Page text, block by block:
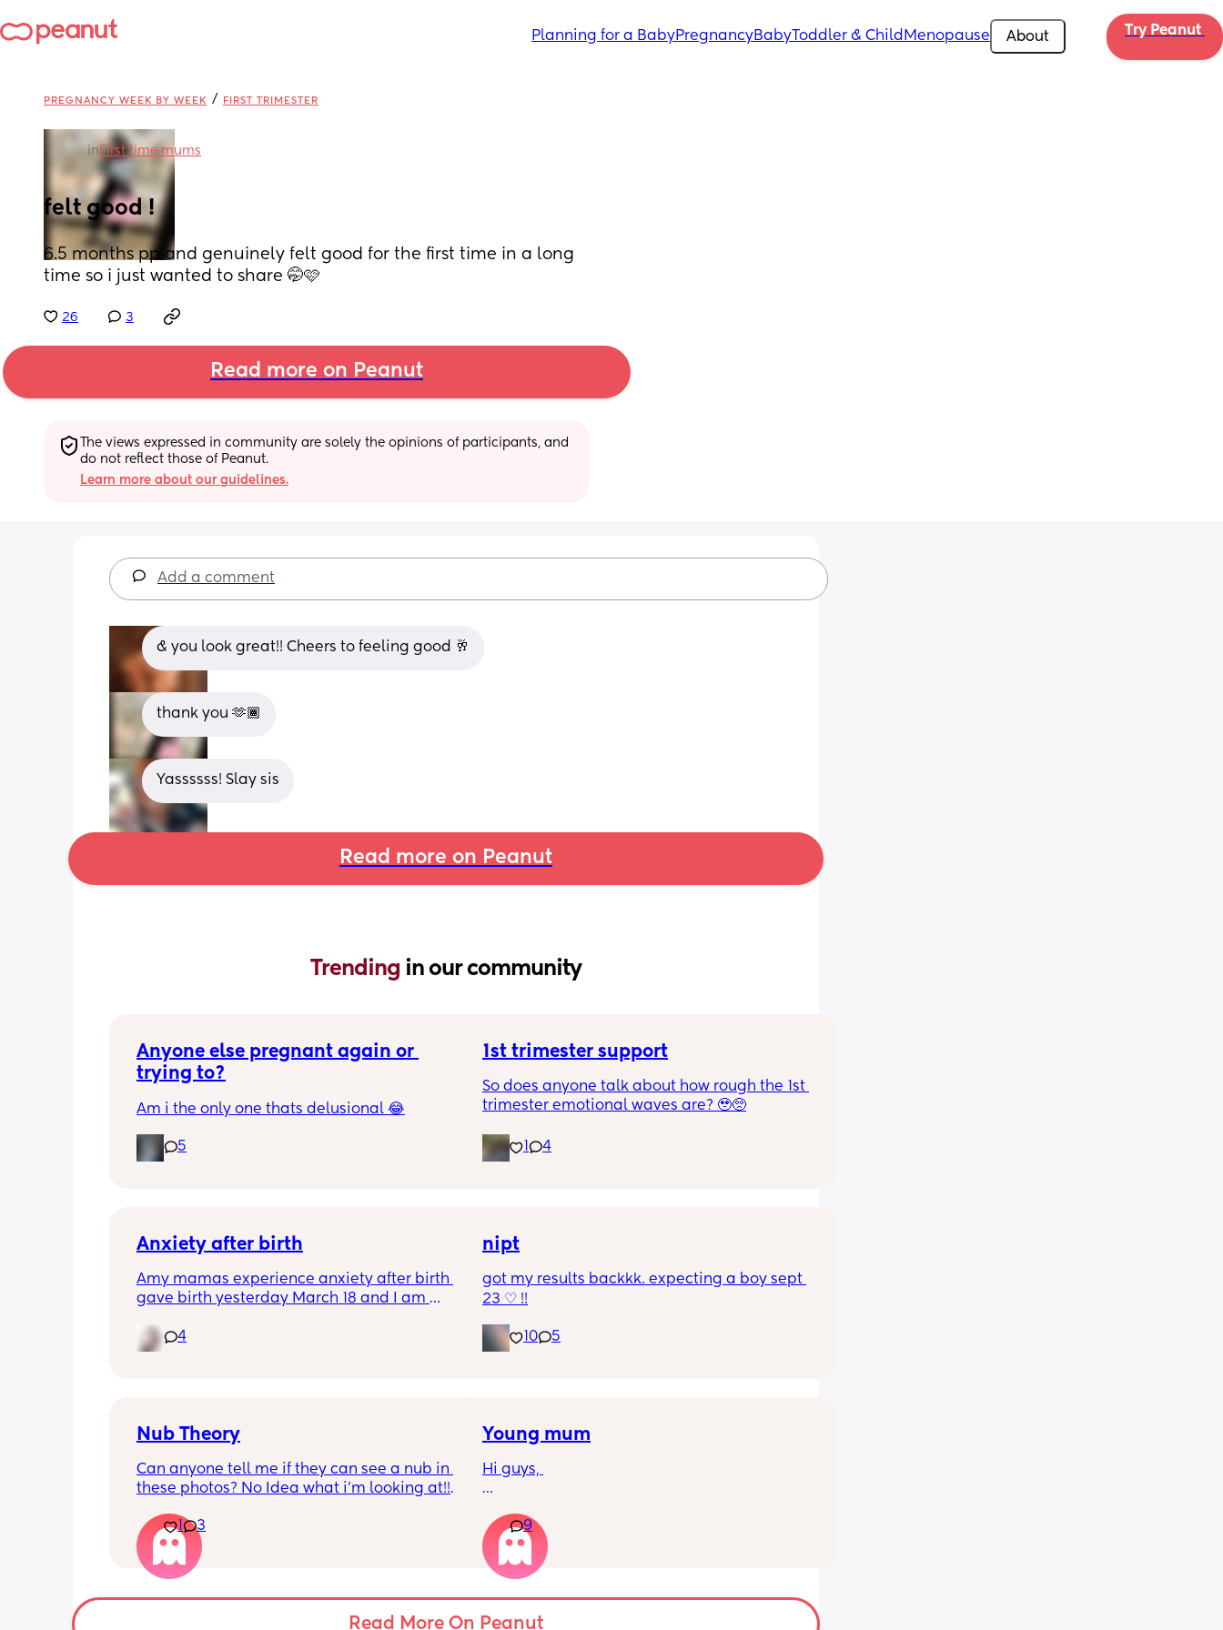
Planning for a BabyPregnancyBabyToddler & Child Menopause About Try Peanut
PREGNANCY WEEK BY WEEK / FIRST TRIMESTER
in First time mums
felt good !
6.5 months pp and genuinely felt good for the first time in a long
time so i just wanted to share 🤭🩷
26 3
Read more on Peanut
The views expressed in community are solely the opinions of participants, and
do not reflect those of Peanut.
Learn more about our guidelines.
Add a comment
& you look great!! Cheers to feeling good 🥂
thank you 🫶🏾
Yassssss! Slay sis
Read more on Peanut
Trending in our community
Anyone else pregnant again or
trying to?
Am i the only one thats delusional 😂
5
1st trimester support
So does anyone talk about how rough the 1st
trimester emotional waves are? 🥹🥺
4
Anxiety after birth
Amy mamas experience anxiety after birth
gave birth yesterday March 18 and I am
it’s currently 11p.m hubby is asleep and I am
feeding baby.😩
4
nipt
got my results backkk. expecting a boy sept
23 ♡ !!
10 5
Nub Theory
Can anyone tell me if they can see a nub in
these photos? No Idea what i’m looking at!!!!
1
3
Young mum
Hi guys,
parents that are getting further into their
pregnancy and like, genuinely just clocking
that I’m gonna be responsible for a baby
and I don’t know everything their is to know
about baby’s I feel like I’m gonna be so
useless and accidently be the worst mum in
9
Read More On Peanut